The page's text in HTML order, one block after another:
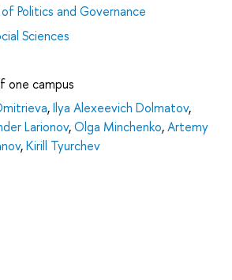
Politics and Governance
Sciences
one campus
,Ilya Alexeevich Dolmatov,
Larionov,Olga Minchenko,Artemy
,Kirill Tyurchev